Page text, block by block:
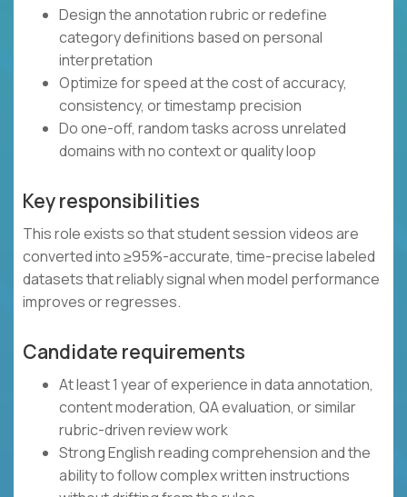
Design the annotation rubric or redefine
category definitions based on personal
interpretation
Optimize for speed at the cost of accuracy,
consistency, or timestamp precision
Do one-off, random tasks across unrelated
domains with no context or quality loop
Key responsibilities
This role exists so that student session videos are
converted into ≥95%-accurate, time-precise labeled
datasets that reliably signal when model performance
improves or regresses.
Candidate requirements
At least 1 year of experience in data annotation,
content moderation, QA evaluation, or similar
rubric-driven review work
Strong English reading comprehension and the
ability to follow complex written instructions